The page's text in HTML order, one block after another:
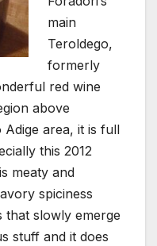
main
Teroldego,
formerly
red wine
above
area, it is full
this 2012
meaty and
spiciness
slowly emerge
stuff and it does